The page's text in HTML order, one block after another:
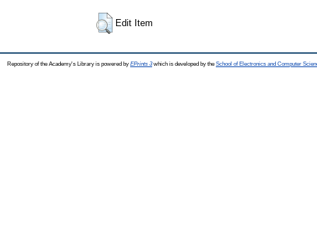
Edit Item
Repository of the Academy's Library is powered by EPrints 3which is developed by the School of Electronics and Computer